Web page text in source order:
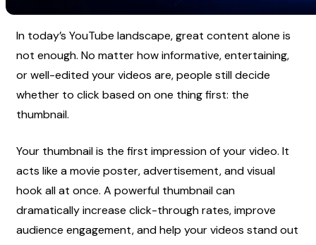
In today’s YouTube landscape, great content alone is
not enough. No matter how informative, entertaining,
or well-edited your videos are, people still decide
whether to click based on one thing first: the
thumbnail.
Your thumbnail is the first impression of your video. It
acts like a movie poster, advertisement, and visual
hook all at once. A powerful thumbnail can
dramatically increase click-through rates, improve
audience engagement, and help your videos stand out